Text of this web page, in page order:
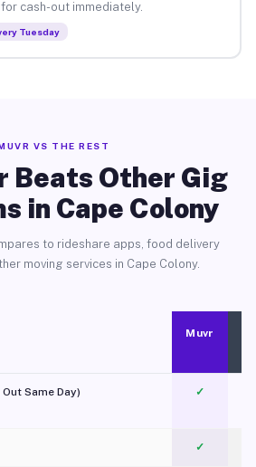
cash-out immediately.
Tuesday
VS THE REST
Beats Other Gig
in Cape Colony
to rideshare apps, food delivery
moving services in Cape Colony.
Muvr
Same Day) ✓
✓